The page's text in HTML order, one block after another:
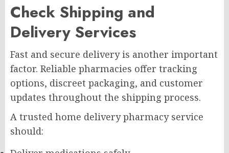
Check Shipping and
Delivery Services
Fast and secure delivery is another important
factor. Reliable pharmacies offer tracking
options, discreet packaging, and customer
updates throughout the shipping process.
A trusted home delivery pharmacy service
should: